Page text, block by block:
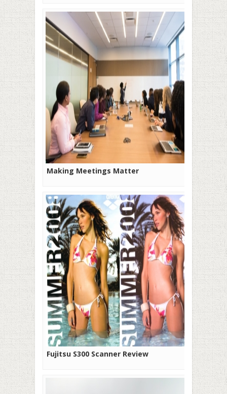
Making Meetings Matter
Fujitsu S300 Scanner Review